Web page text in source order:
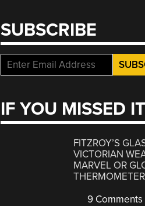
SUBSCRIBE
IF YOU MISSED IT
FITZROY’S
VICTORIAN
MARVEL OR
9 Comments